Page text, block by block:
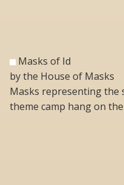
Masks of Id
by the House of Masks
Masks representing the
theme camp hang on